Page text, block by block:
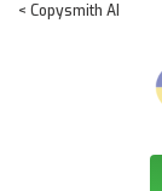
< Copysmith AI